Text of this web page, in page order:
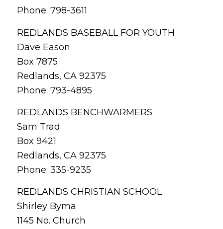
Phone: 798-3611
REDLANDS BASEBALL FOR YOUTH
Dave Eason
Box 7875
Redlands, CA 92375
Phone: 793-4895
REDLANDS BENCHWARMERS
Sam Trad
Box 9421
Redlands, CA 92375
Phone: 335-9235
REDLANDS CHRISTIAN SCHOOL
Shirley Byma
1145 No. Church